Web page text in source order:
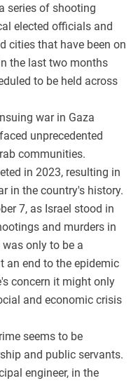
series of shooting
elected officials and
cities that have been on
the last two months
to be held across
war in Gaza
unprecedented
communities.
in 2023, resulting in
in the country's history.
7, as Israel stood in
and murders in
only to be a
end to the epidemic
concern it might only
and economic crisis
seems to be
and public servants.
engineer, in the